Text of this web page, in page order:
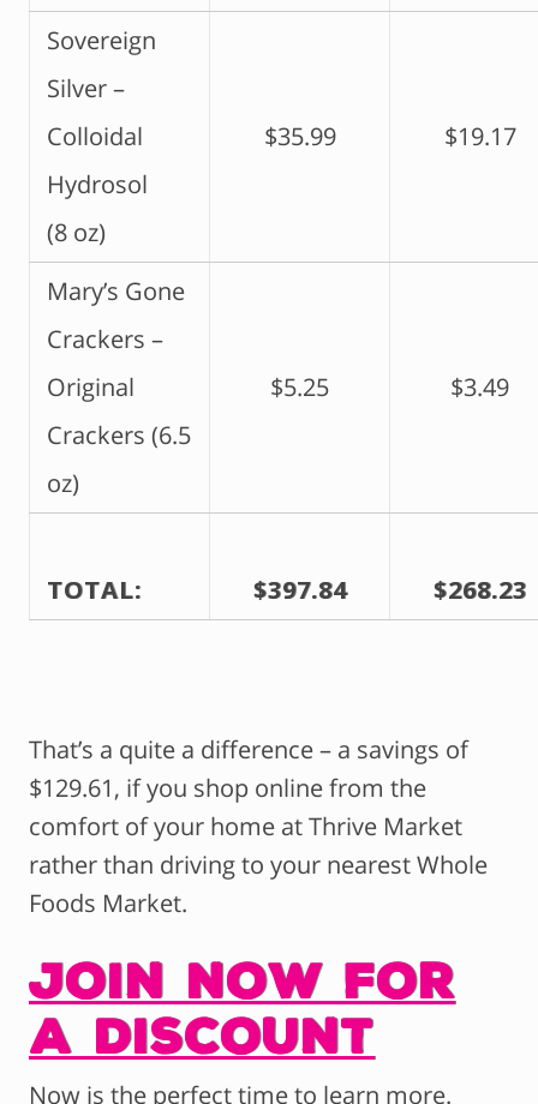
Sovereign
Silver –
Colloidal
Hydrosol
(8 oz)
$35.99 $19.17
Mary’s Gone
Crackers –
Original
Crackers (6.5
oz)
$5.25 $3.49
TOTAL: $397.84 $268.23
That’s a quite a difference – a savings of
$129.61, if you shop online from the
comfort of your home at Thrive Market
rather than driving to your nearest Whole
Foods Market.
Join Now for
a Discount
Now is the perfect time to learn more.